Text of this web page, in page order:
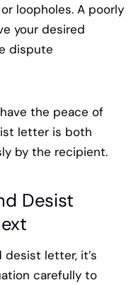
loopholes. A poorly
your desired
dispute
the peace of
letter is both
by the recipient.
Desist
desist letter, it’s
carefully to